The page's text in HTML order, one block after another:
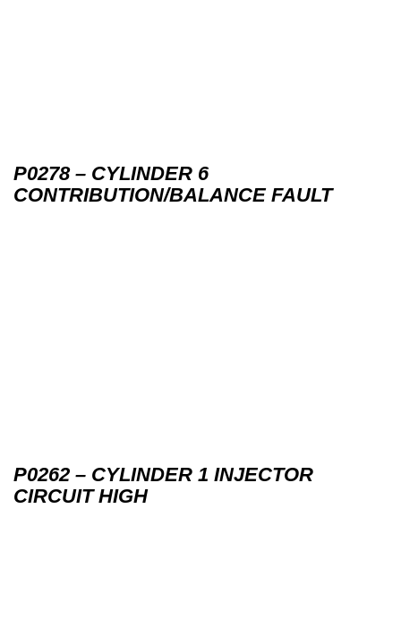
P0278 – CYLINDER 6
CONTRIBUTION/BALANCE FAULT
P0262 – CYLINDER 1 INJECTOR
CIRCUIT HIGH